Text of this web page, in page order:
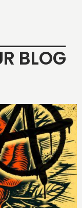
BLOG